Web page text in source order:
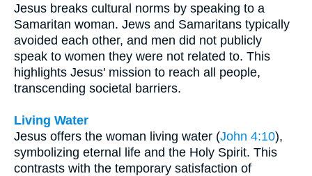
Jesus breaks cultural norms by speaking to a
Samaritan woman. Jews and Samaritans typically
avoided each other, and men did not publicly
speak to women they were not related to. This
highlights Jesus' mission to reach all people,
transcending societal barriers.
Living Water
Jesus offers the woman living water (John 4:10),
symbolizing eternal life and the Holy Spirit. This
contrasts with the temporary satisfaction of